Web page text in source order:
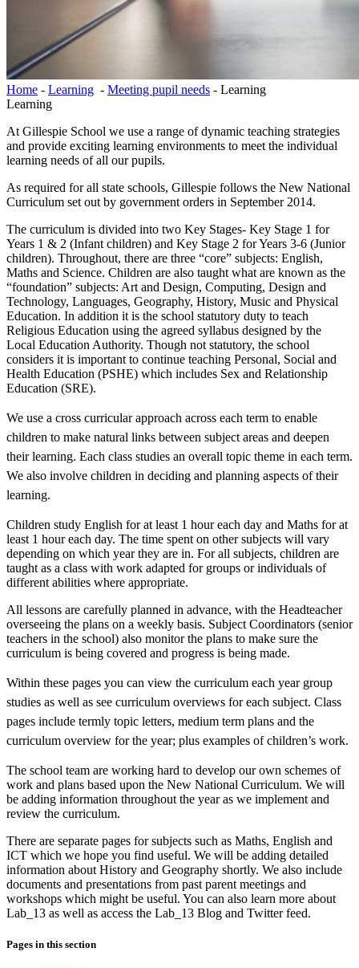
Home - Learning - Meeting pupil needs - Learning
Learning
At Gillespie School we use a range of dynamic teaching strategies
and provide exciting learning environments to meet the individual
learning needs of all our pupils.
As required for all state schools, Gillespie follows the New National
Curriculum set out by government orders in September 2014.
The curriculum is divided into two Key Stages- Key Stage 1 for
Years 1 & 2 (Infant children) and Key Stage 2 for Years 3-6 (Junior
children). Throughout, there are three “core” subjects: English,
Maths and Science. Children are also taught what are known as the
“foundation” subjects: Art and Design, Computing, Design and
Technology, Languages, Geography, History, Music and Physical
Education. In addition it is the school statutory duty to teach
Religious Education using the agreed syllabus designed by the
Local Education Authority. Though not statutory, the school
considers it is important to continue teaching Personal, Social and
Health Education (PSHE) which includes Sex and Relationship
Education (SRE).
We use a cross curricular approach across each term to enable
children to make natural links between subject areas and deepen
their learning. Each class studies an overall topic theme in each term.
We also involve children in deciding and planning aspects of their
learning.
Children study English for at least 1 hour each day and Maths for at
least 1 hour each day. The time spent on other subjects will vary
depending on which year they are in. For all subjects, children are
taught as a class with work adapted for groups or individuals of
different abilities where appropriate.
All lessons are carefully planned in advance, with the Headteacher
overseeing the plans on a weekly basis. Subject Coordinators (senior
teachers in the school) also monitor the plans to make sure the
curriculum is being covered and progress is being made.
Within these pages you can view the curriculum each year group
studies as well as see curriculum overviews for each subject. Class
pages include termly topic letters, medium term plans and the
curriculum overview for the year; plus examples of children’s work.
The school team are working hard to develop our own schemes of
work and plans based upon the New National Curriculum. We will
be adding information throughout the year as we implement and
review the curriculum.
There are separate pages for subjects such as Maths, English and
ICT which we hope you find useful. We will be adding detailed
information about History and Geography shortly. We also include
documents and presentations from past parent meetings and
workshops which might be useful. You can also learn more about
Lab_13 as well as access the Lab_13 Blog and Twitter feed.
Pages in this section